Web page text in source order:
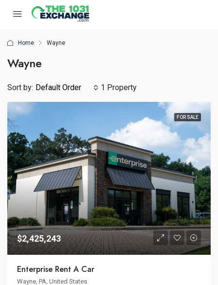
Home Wayne
Wayne
1 Property
Sort by: Default Order
FOR SALE
$2,425,243
Enterprise Rent A Car
Wayne, PA, United States